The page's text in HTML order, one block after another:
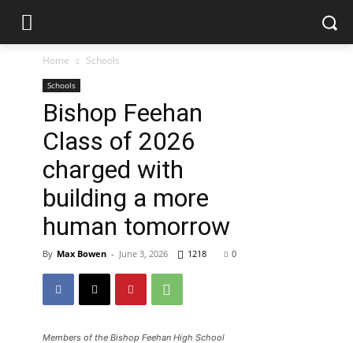
Home Schools
Schools
Bishop Feehan
Class of 2026
charged with
building a more
human tomorrow
By Max Bowen - June 3, 2026 0
1218
Members of the Bishop Feehan High School